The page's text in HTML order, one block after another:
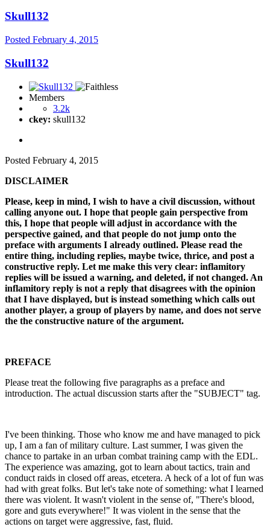
Skull132
Posted February 4, 2015
Skull132
Members
3.2k
ckey: skull132
Posted February 4, 2015
DISCLAIMER
Please, keep in mind, I wish to have a civil discussion, without
calling anyone out. I hope that people gain perspective from
this, I hope that people will adjust in accordance with the
perspective gained, and that people do not jump onto the
preface with arguments I already outlined. Please read the
entire thing, including replies, maybe twice, thrice, and post a
constructive reply. Let me make this very clear: inflamitory
replies will be issued a warning, and deleted, if not changed. An
inflamitory reply is not a reply that disagrees with the opinion
that I have displayed, but is instead something which calls out
another player, a group of players by name, and does not serve
the the constructive nature of the argument.
PREFACE
Please treat the following five paragraphs as a preface and
introduction. The actual discussion starts after the "SUBJECT" tag.
I've been thinking. Those who know me and have managed to pick
up, I am a fan of military culture. Last summer, I was given the
chance to partake in an urban combat training camp with the EDL.
The experience was amazing, got to learn about tactics, train and
conduct raids in closed off areas, etcetera. A heck of a lot of fun was
had with great folks. But let's take note of something: what I learned
there was violent. It wasn't violent in the sense of, "There's blood,
gore and guts everywhere!" It was violent in the sense that the
actions on target were aggressive, fast, fluid.